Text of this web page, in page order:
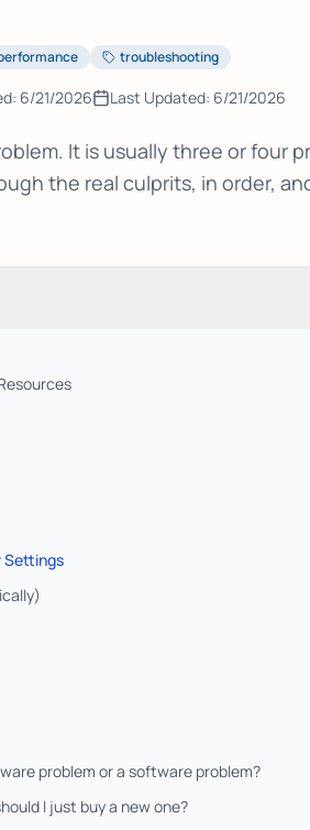
troubleshooting
6/21/2026 Last Updated: 6/21/2026
It is usually three or four
the real culprits, in order,
Settings
problem or a software problem?
I just buy a new one?